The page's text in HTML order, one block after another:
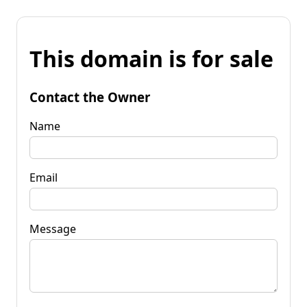
This domain is for sale
Contact the Owner
Name
Email
Message